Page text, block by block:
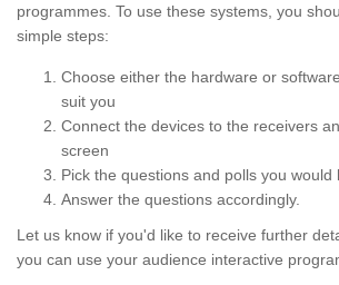
programmes. To use these systems, you
simple steps:
Choose either the hardware or
suit you
Connect the devices to the receivers
screen
Pick the questions and polls you would
Answer the questions accordingly.
Let us know if you'd like to receive further
you can use your audience interactive